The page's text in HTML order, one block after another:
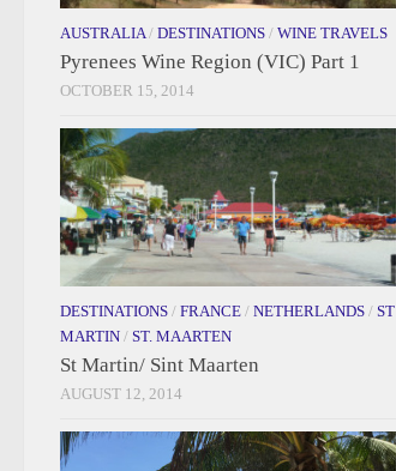
AUSTRALIA/ DESTINATIONS / WINE TRAVELS
Pyrenees Wine Region (VIC) Part 1
OCTOBER 15, 2014
DESTINATIONS / FRANCE / NETHERLANDS / ST
MARTIN / ST. MAARTEN
St Martin/ Sint Maarten
AUGUST 12, 2014